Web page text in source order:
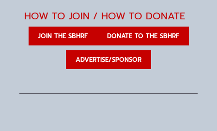
HOW TO JOIN / HOW TO DONATE
JOIN THE SBHRF DONATE TO THE SBHRF
ADVERTISE/SPONSOR